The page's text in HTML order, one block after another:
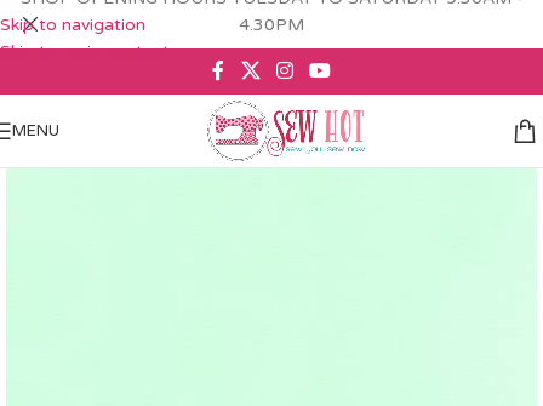
Skip to navigation
Skip to main content
4.30PM
MENU